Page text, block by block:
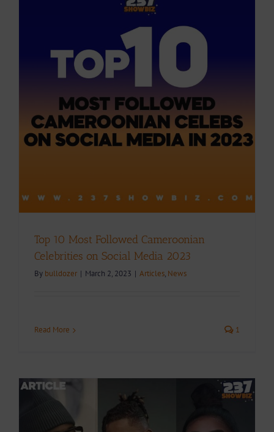
Top 10 Most Followed Cameroonian
Celebrities on Social Media 2023
By bulldozer | March 2, 2023 | Articles, News
Read More 1